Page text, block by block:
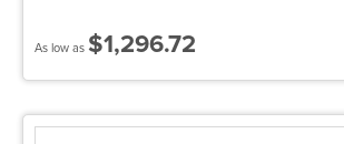
As low as $1,296.72